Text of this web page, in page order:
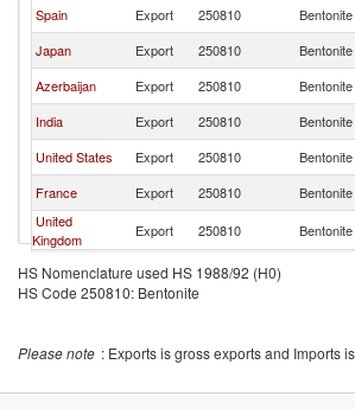
Spain
Export 250810 Bentonite
Japan
Export 250810 Bentonite
Azerbaijan
Export 250810 Bentonite
India
Export 250810 Bentonite
United States
Export 250810 Bentonite
France
Export 250810 Bentonite
United
Kingdom
Export 250810 Bentonite
Lithuania
Export 250810
Austria
Export 250810
HS Nomenclature used HS 1988/92 (H0)
HS Code 250810: Bentonite
Please note : Exports is gross exports and Imports